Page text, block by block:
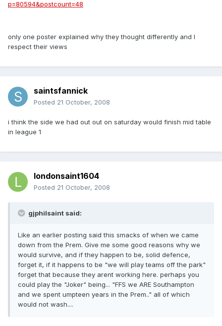
p=80594&postcount=48
only one poster explained why they thought differently and I
respect their views
saintsfannick
Posted 21 October, 2008
i think the side we had out out on saturday would finish mid table
in league 1
londonsaint1604
Posted 21 October, 2008
gjphilsaint said:
Like an earlier posting said this smacks of when we came
down from the Prem. Give me some good reasons why we
would survive, and if they happen to be, solid defence,
forget it, if it happens to be "we will play teams off the park"
forget that because they arent working here. perhaps you
could play the "Joker" being... "FFS we ARE Southampton
and we spent umpteen years in the Prem.." all of which
would not wash....